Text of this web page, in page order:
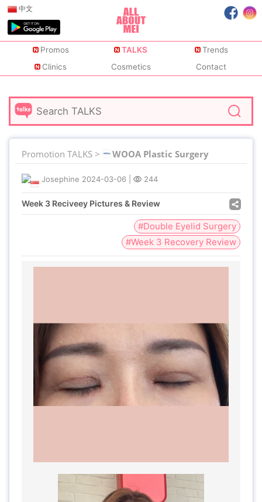
中文
Promos TALKS
Trends
Clinics
Cosmetics Contact
Promotion TALKS > WOOA Plastic Surgery
Josephine 2024-03-06 244
Week 3 Reciveey Pictures & Review
#Double Eyelid Surgery
#Week 3 Recovery Review